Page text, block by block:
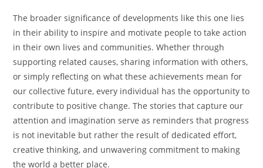
The broader significance of developments like this one lies
in their ability to inspire and motivate people to take action
in their own lives and communities. Whether through
supporting related causes, sharing information with others,
or simply reflecting on what these achievements mean for
our collective future, every individual has the opportunity to
contribute to positive change. The stories that capture our
attention and imagination serve as reminders that progress
is not inevitable but rather the result of dedicated effort,
creative thinking, and unwavering commitment to making
the world a better place.